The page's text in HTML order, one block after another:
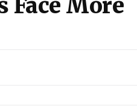
Face More